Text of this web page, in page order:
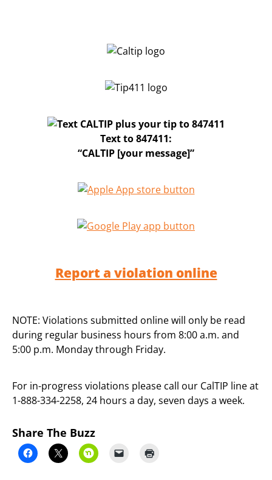
Text to 847411:
“CALTIP [your message]”
Report a violation online
NOTE: Violations submitted online will only be read
during regular business hours from 8:00 a.m. and
5:00 p.m. Monday through Friday.
For in-progress violations please call our CalTIP line at
1-888-334-2258, 24 hours a day, seven days a week.
Share The Buzz